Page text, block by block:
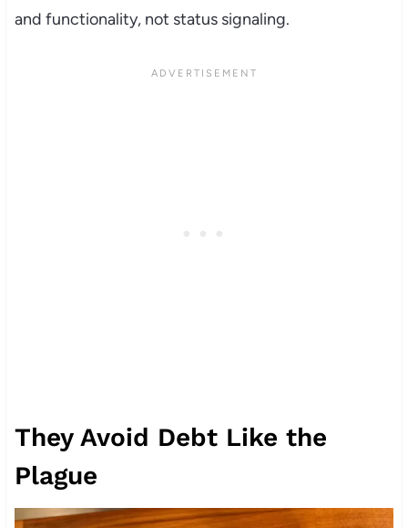
and functionality, not status signaling.
They Avoid Debt Like the
Plague